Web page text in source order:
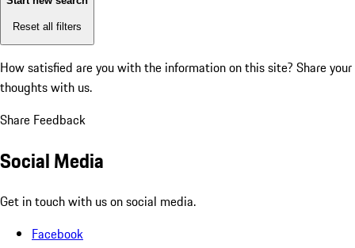
Reset all filters
How satisfied are you with the information on this site? Share your
thoughts with us.
Share Feedback
Social Media
Get in touch with us on social media.
Facebook